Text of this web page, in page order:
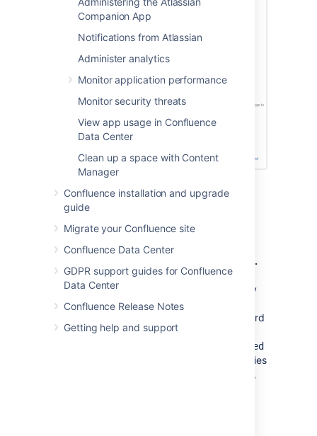
Companion App
Notifications from Atlassian
Administer analytics
Monitor application performance
Monitor security threats
View app usage in Confluence
Data Center
Clean up a space with Content
Manager
Confluence installation and upgrade
guide
Migrate your Confluence site
Confluence Data Center
GDPR support guides for Confluence
Data Center
Confluence Release Notes
Getting help and support
Notes
Disabling all password confirmation
requests, including Captcha on login.
Confluence installations that use a
custom authentication mechanism may
run into problems with the Confluence
security measure that requires password
confirmation. If necessary, you can set
password.confirmation.disabled
system property to disable functionalities
like Captcha, change of email address,